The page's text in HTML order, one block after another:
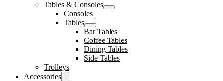
Tables & Consoles
Consoles
Tables
Bar Tables
Coffee Tables
Dining Tables
Side Tables
Trolleys
Accessories